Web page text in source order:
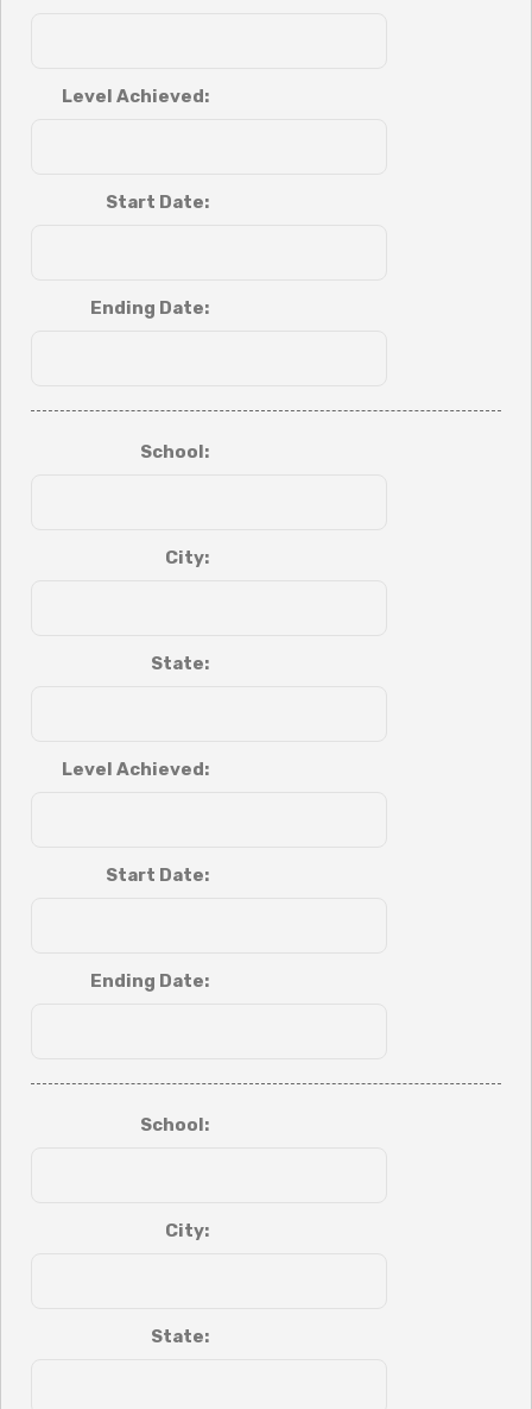
Level Achieved:
Start Date:
Ending Date:
School:
City:
State:
Level Achieved:
Start Date:
Ending Date:
School:
City:
State: